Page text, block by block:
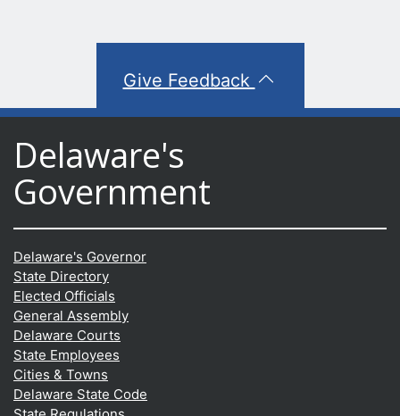
Give Feedback
Delaware's
Government
Delaware's Governor
State Directory
Elected Officials
General Assembly
Delaware Courts
State Employees
Cities & Towns
Delaware State Code